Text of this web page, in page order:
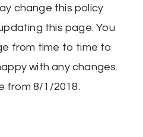
change this policy
this page. You
from time to time to
with any changes.
from 8/1/2018.